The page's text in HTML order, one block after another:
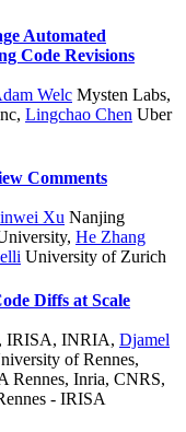
Automated
Code Revisions
Welc Mysten Labs,
, Lingchao Chen Uber
Comments
Xu Nanjing
, He Zhang
University of Zurich
Diffs at Scale
IRISA, INRIA, Djamel
of Rennes,
Rennes, Inria, CNRS,
- IRISA